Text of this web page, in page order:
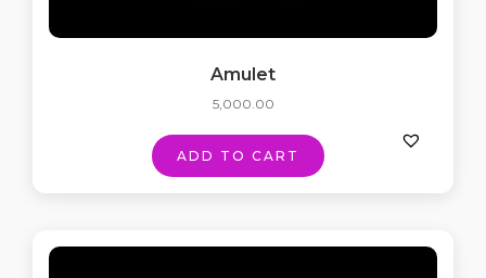
Amulet
5,000.00
ADD TO CART